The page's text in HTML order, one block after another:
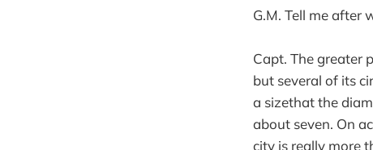
G.M. Tell me after
Capt. The greater
but several of its
a sizethat the
about seven. On
city is really more